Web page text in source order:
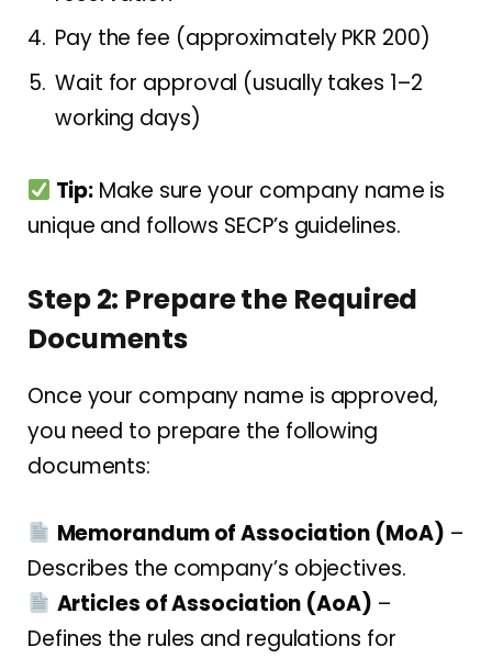
Pay the fee (approximately PKR 200)
Wait for approval (usually takes 1–2
working days)
Tip: Make sure your company name is
unique and follows SECP’s guidelines.
Step 2: Prepare the Required
Documents
Once your company name is approved,
you need to prepare the following
documents:
Memorandum of Association (MoA) –
Describes the company’s objectives.
Articles of Association (AoA) –
Defines the rules and regulations for